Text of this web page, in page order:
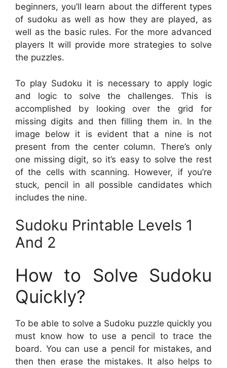
beginners, you’ll learn about the different types
of sudoku as well as how they are played, as
well as the basic rules. For the more advanced
players It will provide more strategies to solve
the puzzles.
To play Sudoku it is necessary to apply logic
and logic to solve the challenges. This is
accomplished by looking over the grid for
missing digits and then filling them in. In the
image below it is evident that a nine is not
present from the center column. There’s only
one missing digit, so it’s easy to solve the rest
of the cells with scanning. However, if you’re
stuck, pencil in all possible candidates which
includes the nine.
Sudoku Printable Levels 1
And 2
How to Solve Sudoku
Quickly?
To be able to solve a Sudoku puzzle quickly you
must know how to use a pencil to trace the
board. You can use a pencil for mistakes, and
then then erase the mistakes. It also helps to